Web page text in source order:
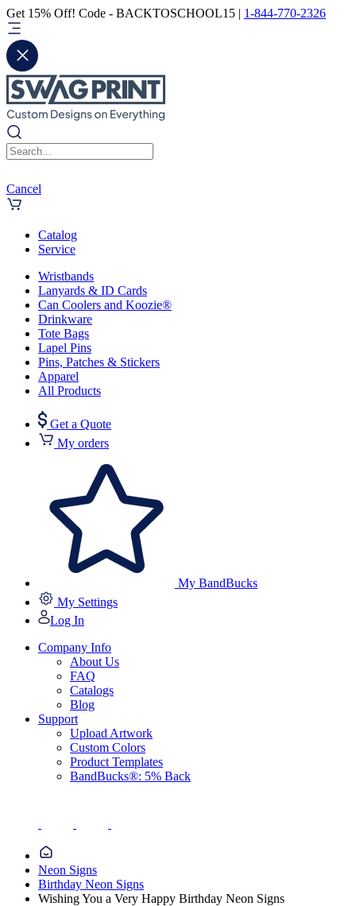
Get 15% Off! Code - BACKTOSCHOOL15 | 1-844-770-2326
Cancel
Catalog
Service
Wristbands
Lanyards & ID Cards
Can Coolers and Koozie®
Drinkware
Tote Bags
Lapel Pins
Pins, Patches & Stickers
Apparel
All Products
Get a Quote
My orders
My BandBucks
My Settings
Log In
Company Info
About Us
FAQ
Catalogs
Blog
Support
Upload Artwork
Custom Colors
Product Templates
BandBucks®: 5% Back
Neon Signs
Birthday Neon Signs
Wishing You a Very Happy Birthday Neon Signs